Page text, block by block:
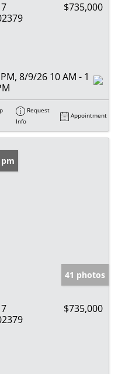
$735,000
8/9/26 10 AM - 1
Request
Info
Appointment
41 photos
$735,000